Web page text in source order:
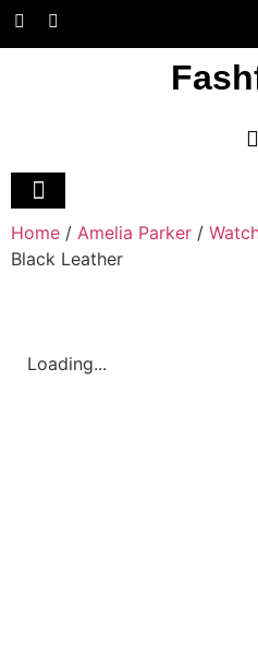
Home / Amelia Parker /
Black Leather
Loading...